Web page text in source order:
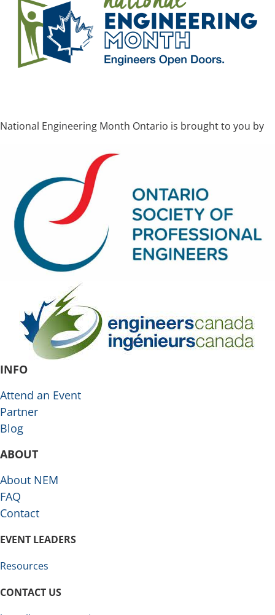
National Engineering Month Ontario is brought to you by
INFO
Attend an Event
Partner
Blog
ABOUT
About NEM
FAQ
Contact
EVENT LEADERS
Resources
CONTACT US